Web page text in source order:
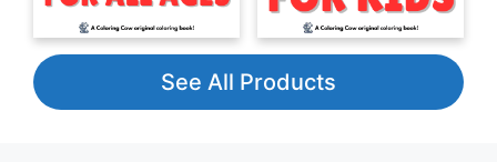
See All Products